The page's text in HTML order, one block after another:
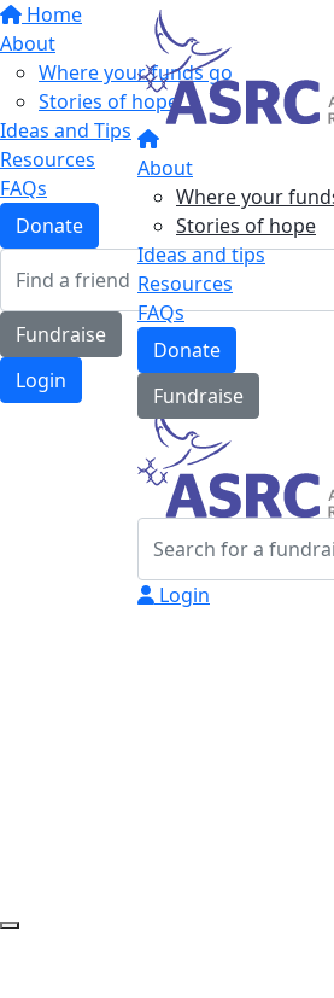
Home
About
Where your funds go
Stories of hope
Ideas and Tips
Resources
FAQs
Donate
Fundraise
Login
About
Where your
Stories of hope
Ideas and tips
Resources
FAQs
Donate
Fundraise
Login